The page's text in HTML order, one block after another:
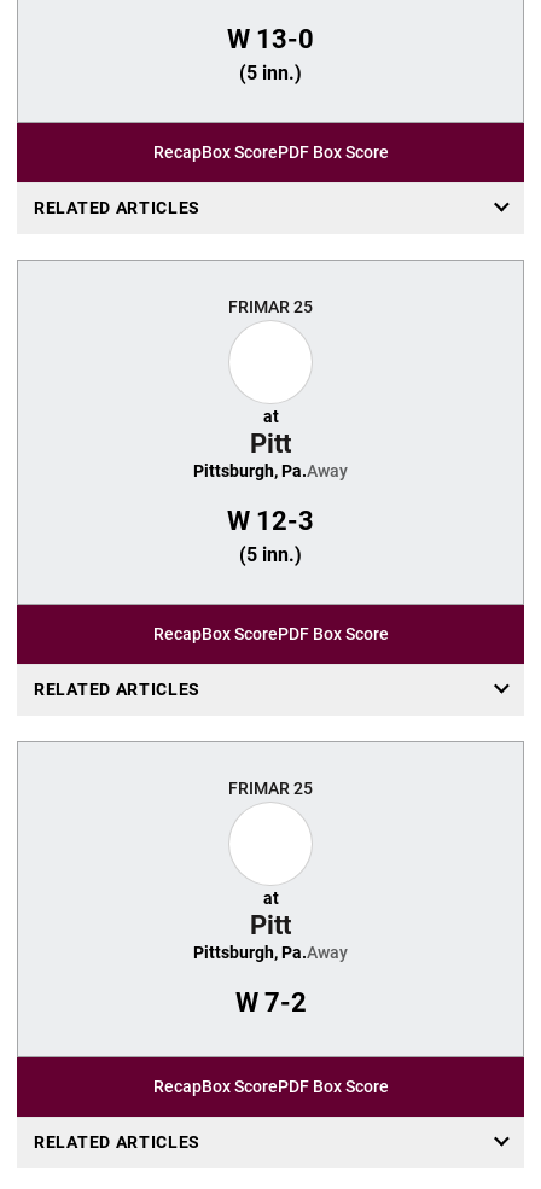
W 13-0
(5 inn.)
RecapBox ScorePDF Box Score
RELATED ARTICLES
FRIMAR 25
at
Pitt
Pittsburgh, Pa.Away
W 12-3
(5 inn.)
RecapBox ScorePDF Box Score
RELATED ARTICLES
FRIMAR 25
at
Pitt
Pittsburgh, Pa.Away
W7-2
RecapBox ScorePDF Box Score
RELATED ARTICLES